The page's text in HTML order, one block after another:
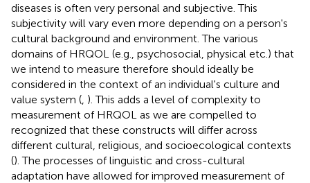
diseases is often very personal and subjective. This
subjectivity will vary even more depending on a person's
cultural background and environment. The various
domains of HRQOL (e.g., psychosocial, physical etc.) that
we intend to measure therefore should ideally be
considered in the context of an individual's culture and
value system ( ). This adds a level of complexity to
measurement of HRQOL as we are compelled to
recognized that these constructs will differ across
different cultural, religious, and socioecological contexts
(). The processes of linguistic and cross-cultural
adaptation have allowed for improved measurement of